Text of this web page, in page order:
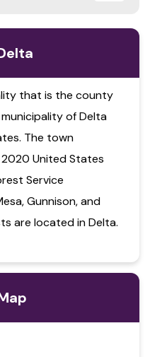
that is the county
of Delta
The town
United States
Service
Gunnison, and
are located in Delta.